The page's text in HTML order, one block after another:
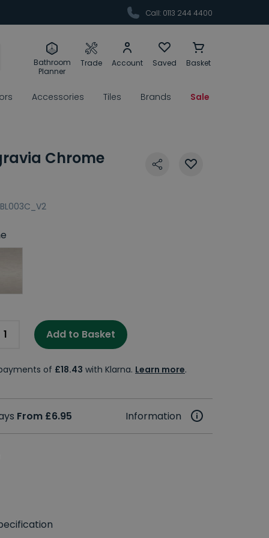
Call: 0113 244 4400
Bathroom
Planner
Trade Account Saved Basket
Accessories Tiles Brands Sale
Chrome
BL003C_V2
Add to Basket
of £18.43 with Klarna. Learn more.
From £6.95 Information